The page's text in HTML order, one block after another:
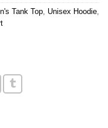
Tank Top, Unisex Hoodie,